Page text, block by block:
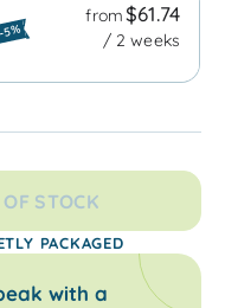
from$61.74
/ 2 weeks
STOCK
PACKAGED
with a